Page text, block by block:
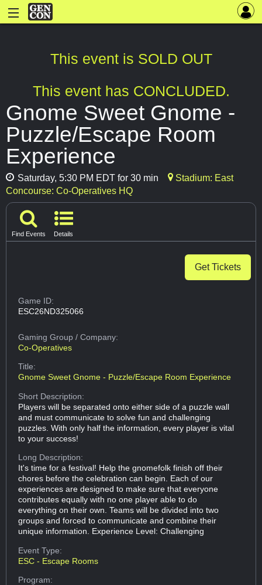
This event is SOLD OUT
This event has CONCLUDED.
Gnome Sweet Gnome -
Puzzle/Escape Room
Experience
Saturday, 5:30 PM EDT for 30 min
Stadium: East
Concourse: Co-Operatives HQ
Find Events Details
Get Tickets
Game ID:
ESC26ND325066
Gaming Group/ Company:
Co-Operatives
Title:
Gnome Sweet Gnome - Puzzle/Escape Room Experience
Short Description:
Players will be separated onto either side of a puzzle wall
and must communicate to solve fun and challenging
puzzles. With only half the information, every player is vital
to your success!
Long Description:
It's time for a festival! Help the gnomefolk finish off their
chores before the celebration can begin. Each of our
experiences are designed to make sure that everyone
contributes equally with no one player able to do
everything on their own. Teams will be divided into two
groups and forced to communicate and combine their
unique information. Experience Level: Challenging
Event Type:
ESC - Escape Rooms
Program: